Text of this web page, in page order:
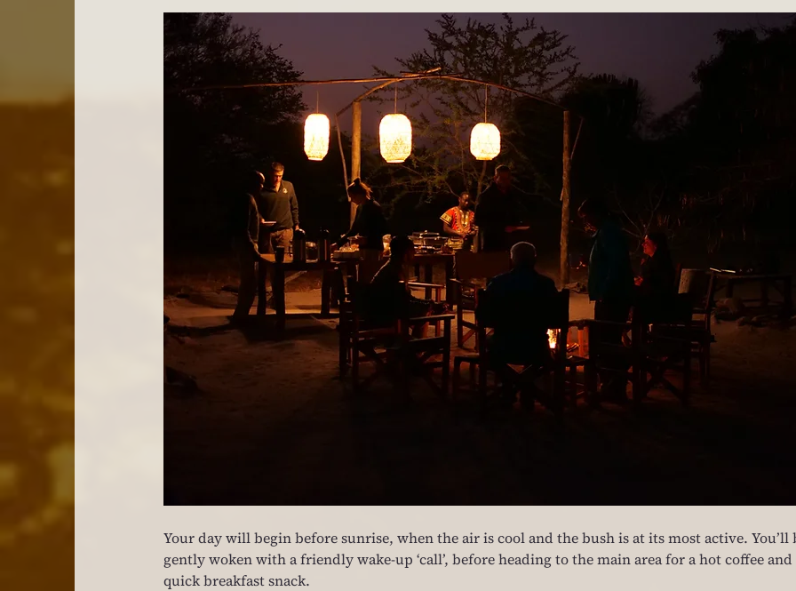
Your day will begin before sunrise, when the air is cool and the bush is at its most active. You’ll
gently woken with a friendly wake-up ‘call’, before heading to the main area for a hot coffee and
quick breakfast snack.